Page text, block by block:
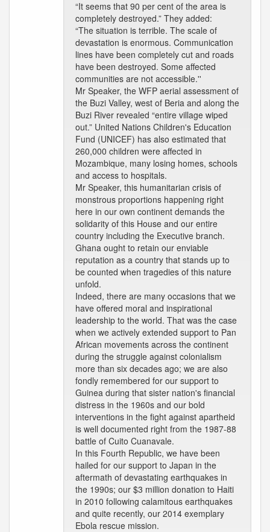
“It seems that 90 per cent of the area is
completely destroyed.” They added:
“The situation is terrible. The scale of
devastation is enormous. Communication
lines have been completely cut and roads
have been destroyed. Some affected
communities are not accessible.''
Mr Speaker, the WFP aerial assessment of
the Buzi Valley, west of Beria and along the
Buzi River revealed “entire village wiped
out.” United Nations Children's Education
Fund (UNICEF) has also estimated that
260,000 children were affected in
Mozambique, many losing homes, schools
and access to hospitals.
Mr Speaker, this humanitarian crisis of
monstrous proportions happening right
here in our own continent demands the
solidarity of this House and our entire
country including the Executive branch.
Ghana ought to retain our enviable
reputation as a country that stands up to
be counted when tragedies of this nature
unfold.
Indeed, there are many occasions that we
have offered moral and inspirational
leadership to the world. That was the case
when we actively extended support to Pan
African movements across the continent
during the struggle against colonialism
more than six decades ago; we are also
fondly remembered for our support to
Guinea during that sister nation's financial
distress in the 1960s and our bold
interventions in the fight against apartheid
is well documented right from the 1987-88
battle of Cuito Cuanavale.
In this Fourth Republic, we have been
hailed for our support to Japan in the
aftermath of devastating earthquakes in
the 1990s; our $3 million donation to Haiti
in 2010 following calamitous earthquakes
and quite recently, our 2014 exemplary
Ebola rescue mission.